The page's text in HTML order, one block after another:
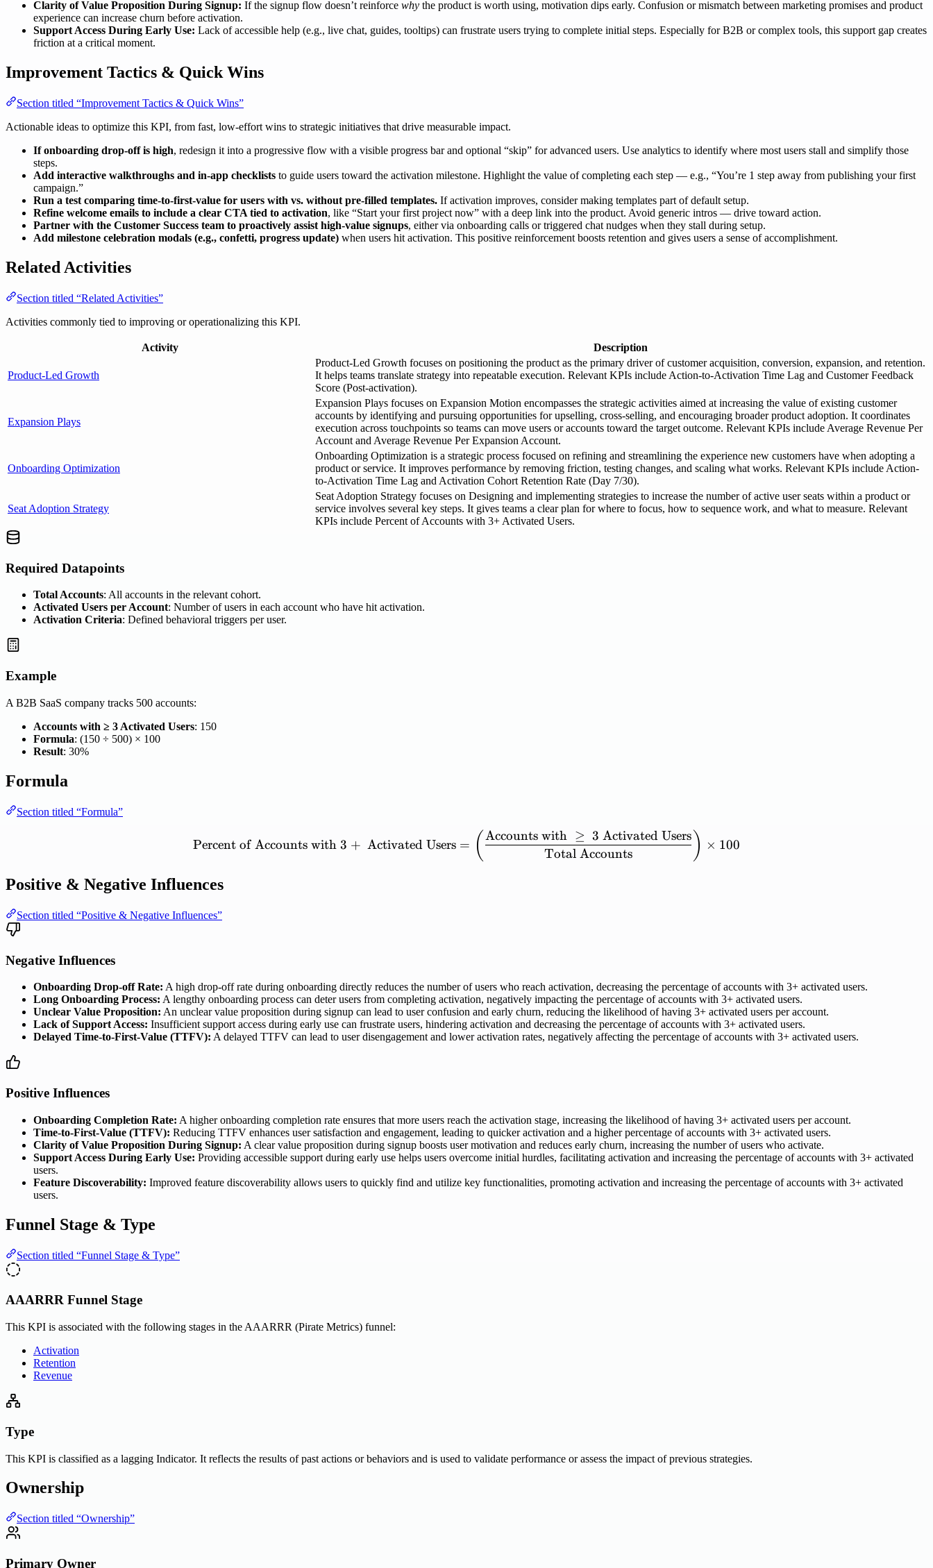
Clarity of Value Proposition During Signup: If the signup flow doesn’t reinforce why the product is worth using, motivation dips early. Confusion or mismatch between marketing promises and product
experience can increase churn before activation.
Support Access During Early Use: Lack of accessible help (e.g., live chat, guides, tooltips) can frustrate users trying to complete initial steps. Especially for B2B or complex tools, this support gap creates
friction at a critical moment.
Improvement Tactics & Quick Wins
Section titled “Improvement Tactics & Quick Wins”
Actionable ideas to optimize this KPI, from fast, low-effort wins to strategic initiatives that drive measurable impact.
If onboarding drop-off is high, redesign it into a progressive flow with a visible progress bar and optional “skip” for advanced users. Use analytics to identify where most users stall and simplify those
steps.
Add interactive walkthroughs and in-app checklists to guide users toward the activation milestone. Highlight the value of completing each step — e.g., “You’re 1 step away from publishing your first
campaign.”
Run a test comparing time-to-first-value for users with vs. without pre-filled templates. If activation improves, consider making templates part of default setup.
Refine welcome emails to include a clear CTA tied to activation, like “Start your first project now” with a deep link into the product. Avoid generic intros — drive toward action.
Partner with the Customer Success team to proactively assist high-value signups, either via onboarding calls or triggered chat nudges when they stall during setup.
Add milestone celebration modals (e.g., confetti, progress update) when users hit activation. This positive reinforcement boosts retention and gives users a sense of accomplishment.
Related Activities
Section titled “Related Activities”
Activities commonly tied to improving or operationalizing this KPI.
Activity Description
Product-Led Growth
Product-Led Growth focuses on positioning the product as the primary driver of customer acquisition, conversion, expansion, and retention.
It helps teams translate strategy into repeatable execution. Relevant KPIs include Action-to-Activation Time Lag and Customer Feedback
Score (Post-activation).
Expansion Plays
Expansion Plays focuses on Expansion Motion encompasses the strategic activities aimed at increasing the value of existing customer
accounts by identifying and pursuing opportunities for upselling, cross-selling, and encouraging broader product adoption. It coordinates
execution across touchpoints so teams can move users or accounts toward the target outcome. Relevant KPIs include Average Revenue Per
Account and Average Revenue Per Expansion Account.
Onboarding Optimization
Onboarding Optimization is a strategic process focused on refining and streamlining the experience new customers have when adopting a
product or service. It improves performance by removing friction, testing changes, and scaling what works. Relevant KPIs include Action-
to-Activation Time Lag and Activation Cohort Retention Rate (Day 7/30).
Seat Adoption Strategy
Seat Adoption Strategy focuses on Designing and implementing strategies to increase the number of active user seats within a product or
service involves several key steps. It gives teams a clear plan for where to focus, how to sequence work, and what to measure. Relevant
KPIs include Percent of Accounts with 3+ Activated Users.
Required Datapoints
Total Accounts: All accounts in the relevant cohort.
Activated Users per Account: Number of users in each account who have hit activation.
Activation Criteria: Defined behavioral triggers per user.
Example
A B2B SaaS company tracks 500 accounts:
Accounts with ≥ 3 Activated Users: 150
Formula: (150 ÷ 500) × 100
Result: 30%
Formula
Section titled “Formula”
\mathrm{Percent\ of\ Accounts\ with\ 3+\ Activated\ Users} = \left(
Percent of Accounts with 3 + Activated Users = ( Total Accounts
Accounts with ≥ 3 Activated Users ) × 100
Positive & Negative Influences
Section titled “Positive & Negative Influences”
Negative Influences
Onboarding Drop-off Rate: A high drop-off rate during onboarding directly reduces the number of users who reach activation, decreasing the percentage of accounts with 3+ activated users.
Long Onboarding Process: A lengthy onboarding process can deter users from completing activation, negatively impacting the percentage of accounts with 3+ activated users.
Unclear Value Proposition: An unclear value proposition during signup can lead to user confusion and early churn, reducing the likelihood of having 3+ activated users per account.
Lack of Support Access: Insufficient support access during early use can frustrate users, hindering activation and decreasing the percentage of accounts with 3+ activated users.
Delayed Time-to-First-Value (TTFV): A delayed TTFV can lead to user disengagement and lower activation rates, negatively affecting the percentage of accounts with 3+ activated users.
Positive Influences
Onboarding Completion Rate: A higher onboarding completion rate ensures that more users reach the activation stage, increasing the likelihood of having 3+ activated users per account.
Time-to-First-Value (TTFV): Reducing TTFV enhances user satisfaction and engagement, leading to quicker activation and a higher percentage of accounts with 3+ activated users.
Clarity of Value Proposition During Signup: A clear value proposition during signup boosts user motivation and reduces early churn, increasing the number of users who activate.
Support Access During Early Use: Providing accessible support during early use helps users overcome initial hurdles, facilitating activation and increasing the percentage of accounts with 3+ activated
users.
Feature Discoverability: Improved feature discoverability allows users to quickly find and utilize key functionalities, promoting activation and increasing the percentage of accounts with 3+ activated
users.
Funnel Stage & Type
Section titled “Funnel Stage & Type”
AAARRR Funnel Stage
This KPI is associated with the following stages in the AAARRR (Pirate Metrics) funnel:
Activation
Retention
Revenue
Type
This KPI is classified as a lagging Indicator. It reflects the results of past actions or behaviors and is used to validate performance or assess the impact of previous strategies.
Ownership
Section titled “Ownership”
Primary Owner